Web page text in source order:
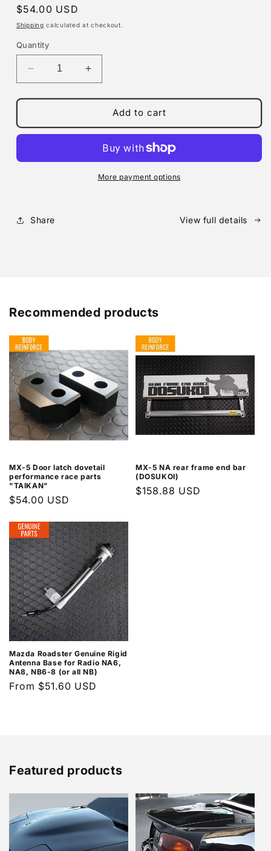
Regular
price
$54.00 USD
Shipping calculated at checkout.
Quantity
Decrease
quantity
for
5
Door
dovetail
&quot;TAIKAN&quot;
Increase
quantity
for
5
Door
latch
dovetail
performance
&quot;TAIKAN&quot;
Add to cart
More payment options
Share View full details
Recommended products
MX-5 Door latch dovetail
performance race parts
"TAIKAN"
Regular
$54.00 USD
MX-5 NA rear frame end bar
(DOSUKOI)
Regular
$158.88 USD
Mazda Roadster Genuine Rigid
Antenna Base for Radio NA6,
NA8, NB6-8 (or all NB)
Regular
From $51.60 USD
Featured products